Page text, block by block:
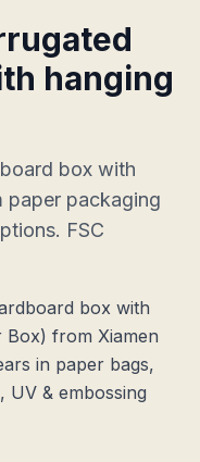
hanging
box with
paper packaging
FSC
box with
Box) from Xiamen
in paper bags,
UV & embossing